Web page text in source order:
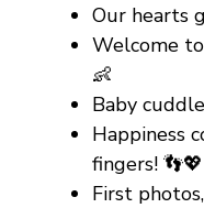
Our hearts
Welcome
👶
Baby
Happiness
fingers! 👣💖
First